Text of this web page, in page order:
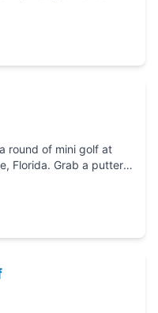
round of mini golf at
Florida. Grab a putter